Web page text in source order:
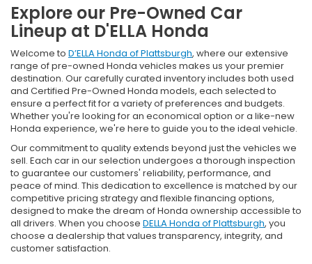
Explore our Pre-Owned Car
Lineup at D'ELLA Honda
Welcome to D’ELLA Honda of Plattsburgh, where our extensive
range of pre-owned Honda vehicles makes us your premier
destination. Our carefully curated inventory includes both used
and Certified Pre-Owned Honda models, each selected to
ensure a perfect fit for a variety of preferences and budgets.
Whether you're looking for an economical option or a like-new
Honda experience, we're here to guide you to the ideal vehicle.
Our commitment to quality extends beyond just the vehicles we
sell. Each car in our selection undergoes a thorough inspection
to guarantee our customers' reliability, performance, and
peace of mind. This dedication to excellence is matched by our
competitive pricing strategy and flexible financing options,
designed to make the dream of Honda ownership accessible to
all drivers. When you choose DELLA Honda of Plattsburgh, you
choose a dealership that values transparency, integrity, and
customer satisfaction.